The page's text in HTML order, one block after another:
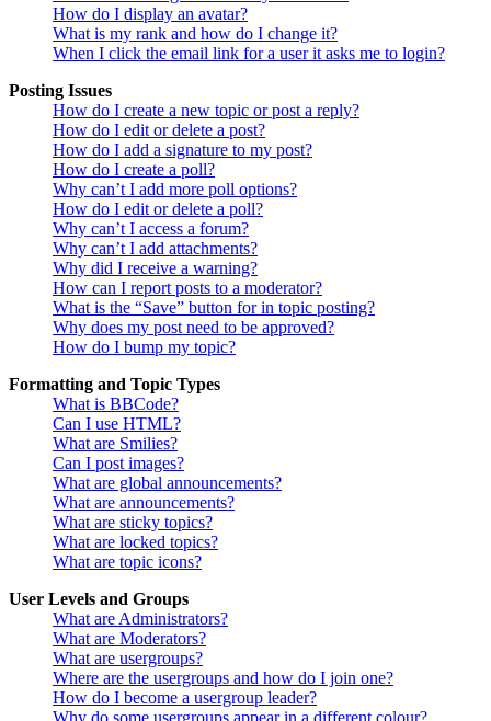
How do I display an avatar?
What is my rank and how do I change it?
When I click the email link for a user it asks me to login?
Posting Issues
How do I create a new topic or post a reply?
How do I edit or delete a post?
How do I add a signature to my post?
How do I create a poll?
Why can’t I add more poll options?
How do I edit or delete a poll?
Why can’t I access a forum?
Why can’t I add attachments?
Why did I receive a warning?
How can I report posts to a moderator?
What is the “Save” button for in topic posting?
Why does my post need to be approved?
How do I bump my topic?
Formatting and Topic Types
What is BBCode?
Can I use HTML?
What are Smilies?
Can I post images?
What are global announcements?
What are announcements?
What are sticky topics?
What are locked topics?
What are topic icons?
User Levels and Groups
What are Administrators?
What are Moderators?
What are usergroups?
Where are the usergroups and how do I join one?
How do I become a usergroup leader?
Why do some usergroups appear in a different colour?